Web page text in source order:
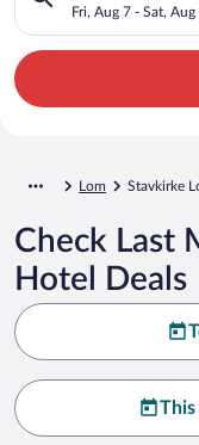
Fri, Aug 7 - Sat, Aug
Lom Stavkirke
Check Last
Hotel Deals
This